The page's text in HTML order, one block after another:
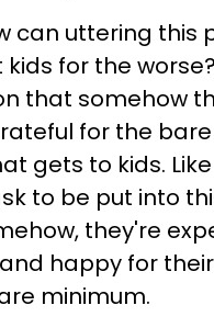
can uttering this
for the
that somehow
for the bare
gets to kids.
to be put into
they're
happy for
minimum.